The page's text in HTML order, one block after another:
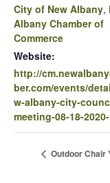
City of New Albany,
Albany Chamber of
Commerce
Website:
http://
ber.com/events/
w-albany-city-
meeting-08-18-
Outdoor Chair